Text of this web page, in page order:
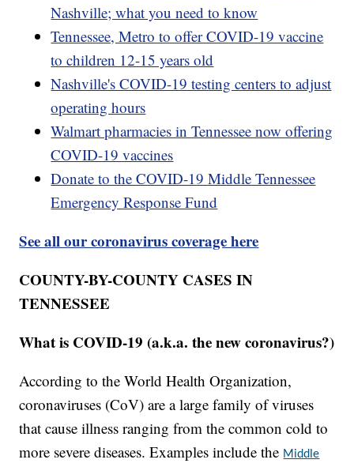
Nashville; what you need to know
Tennessee, Metro to offer COVID-19 vaccine
to children 12-15 years old
Nashville's COVID-19 testing centers to adjust
operating hours
Walmart pharmacies in Tennessee now offering
COVID-19 vaccines
Donate to the COVID-19 Middle Tennessee
Emergency Response Fund
See all our coronavirus coverage here
COUNTY-BY-COUNTY CASES IN
TENNESSEE
What is COVID-19 (a.k.a. the new coronavirus?)
According to the World Health Organization,
coronaviruses (CoV) are a large family of viruses
that cause illness ranging from the common cold to
more severe diseases. Examples include the Middle